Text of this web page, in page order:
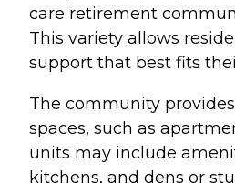
care retirement
This variety allows
support that best fits
The community
spaces, such as
units may include
kitchens, and dens or